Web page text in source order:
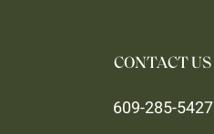
CONTACT US
609-285-5427